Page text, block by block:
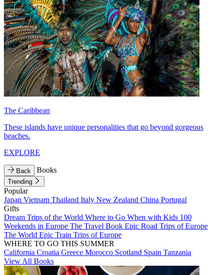
The Caribbean
These islands have unique personalities that go beyond gorgeous
beaches.
EXPLORE
Back Books
Trending
Popular
Japan Vietnam Thailand Italy New Zealand China Portugal
Gifts
Dream Trips of the World Where to Go When with Kids 100
Weekends in Europe The Travel Book Epic Road Trips of Europe
The World Epic Train Trips of Europe
WHERE TO GO THIS SUMMER
California Croatia Greece Morocco Scotland Spain Tanzania
View All Books